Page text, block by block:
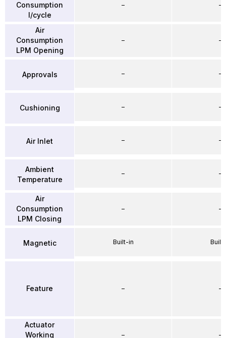
Consumption
l/cycle
Air
Consumption
LPM Opening
Approvals
Cushioning
Air Inlet
Ambient
Temperature
Air
Consumption
LPM Closing
Magnetic
Feature
Actuator
Working
–
–
–
–
–
–
–
Built-in
–
–
–
–
–
–
–
–
–
–
–